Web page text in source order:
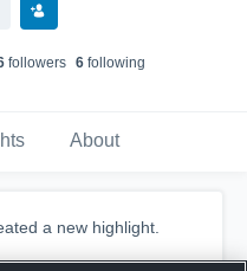
followers 6following
About
a new highlight.